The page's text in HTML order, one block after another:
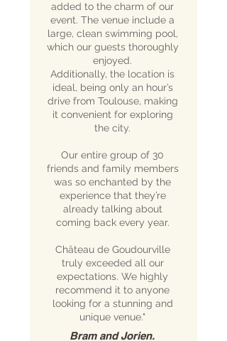
added to the charm of our
event. The venue include a
large, clean swimming pool,
which our guests thoroughly
enjoyed.
Additionally, the location is
ideal, being only an hour’s
drive from Toulouse, making
it convenient for exploring
the city.
Our entire group of 30
friends and family members
was so enchanted by the
experience that they’re
already talking about
coming back every year.
Château de Goudourville
truly exceeded all our
expectations. We highly
recommend it to anyone
looking for a stunning and
unique venue."
Bram and Jorien.